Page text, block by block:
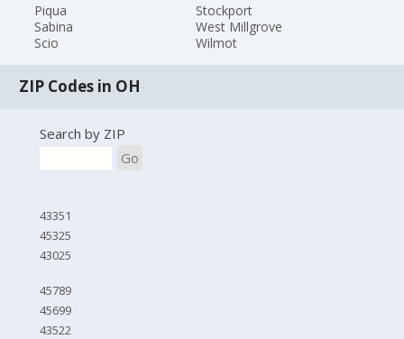
Piqua
Sabina
Scio
Stockport
West Millgrove
Wilmot
ZIP Codes in OH
Search by ZIP
Go
43351
45325
43025
45789
45699
43522